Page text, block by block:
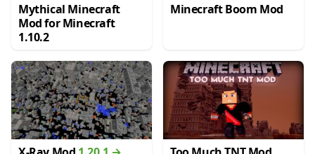
Mythical Minecraft
Mod for Minecraft
1.10.2
Minecraft Boom Mod